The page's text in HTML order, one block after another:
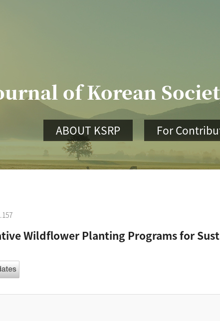
of Korean
ABOUT KSRP For
Wildflower Planting Programs for